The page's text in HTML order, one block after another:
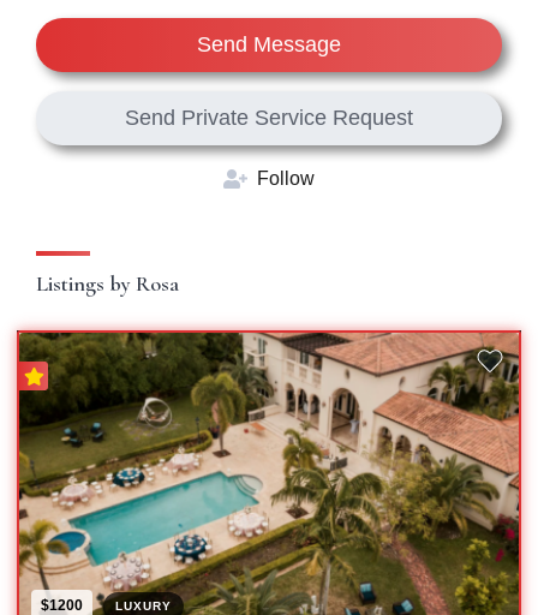
Send Message
Send Private Service Request
Follow
Listings by Rosa
$1200 LUXURY